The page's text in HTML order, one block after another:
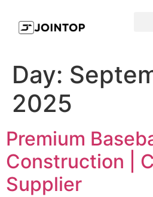
Day:
2025
Premium
Construction |
Supplier